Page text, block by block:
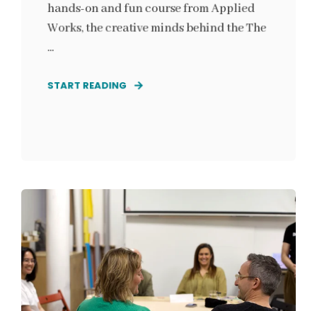
hands-on and fun course from Applied
Works, the creative minds behind the The
...
START READING